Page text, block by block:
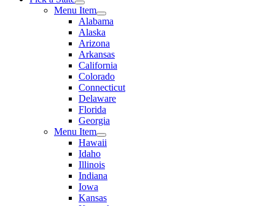
Menu Item
Alabama
Alaska
Arizona
Arkansas
California
Colorado
Connecticut
Delaware
Florida
Georgia
Menu Item
Hawaii
Idaho
Illinois
Indiana
Iowa
Kansas